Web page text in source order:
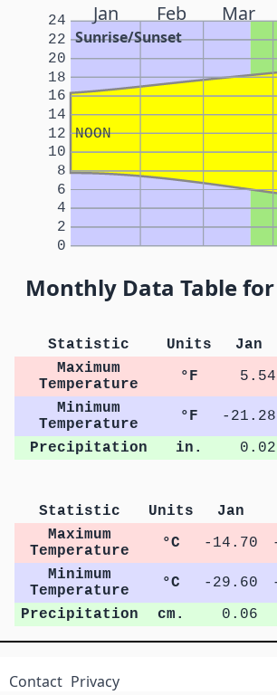
Jan Feb Mar
Sunrise/Sunset
NOON
0
2
4
6
8
10
12
14
16
18
20
22
24
Monthly Data Table
Statistic Units Jan
Maximum
Temperature
°F 5.54
Minimum
Temperature
°F -21.28
Precipitation
in. 0.02
Statistic Units Jan
Maximum
Temperature
°C -14.70
Minimum
Temperature
°C -29.60
Precipitation
cm. 0.06
Contact Privacy